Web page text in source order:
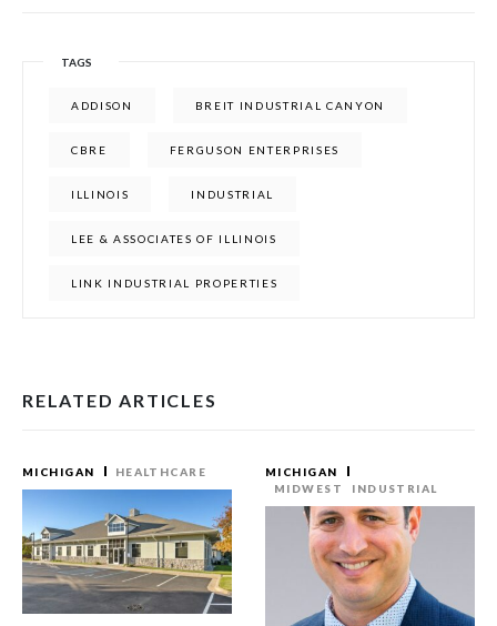
TAGS
ADDISON BREIT INDUSTRIAL CANYON
CBRE FERGUSON ENTERPRISES
ILLINOIS INDUSTRIAL
LEE & ASSOCIATES OF ILLINOIS
LINK INDUSTRIAL PROPERTIES
RELATED ARTICLES
MICHIGAN HEALTHCARE
MICHIGAN
MIDWEST
INDUSTRIAL